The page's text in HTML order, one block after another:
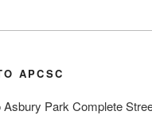
APCSC
Asbury Park Complete